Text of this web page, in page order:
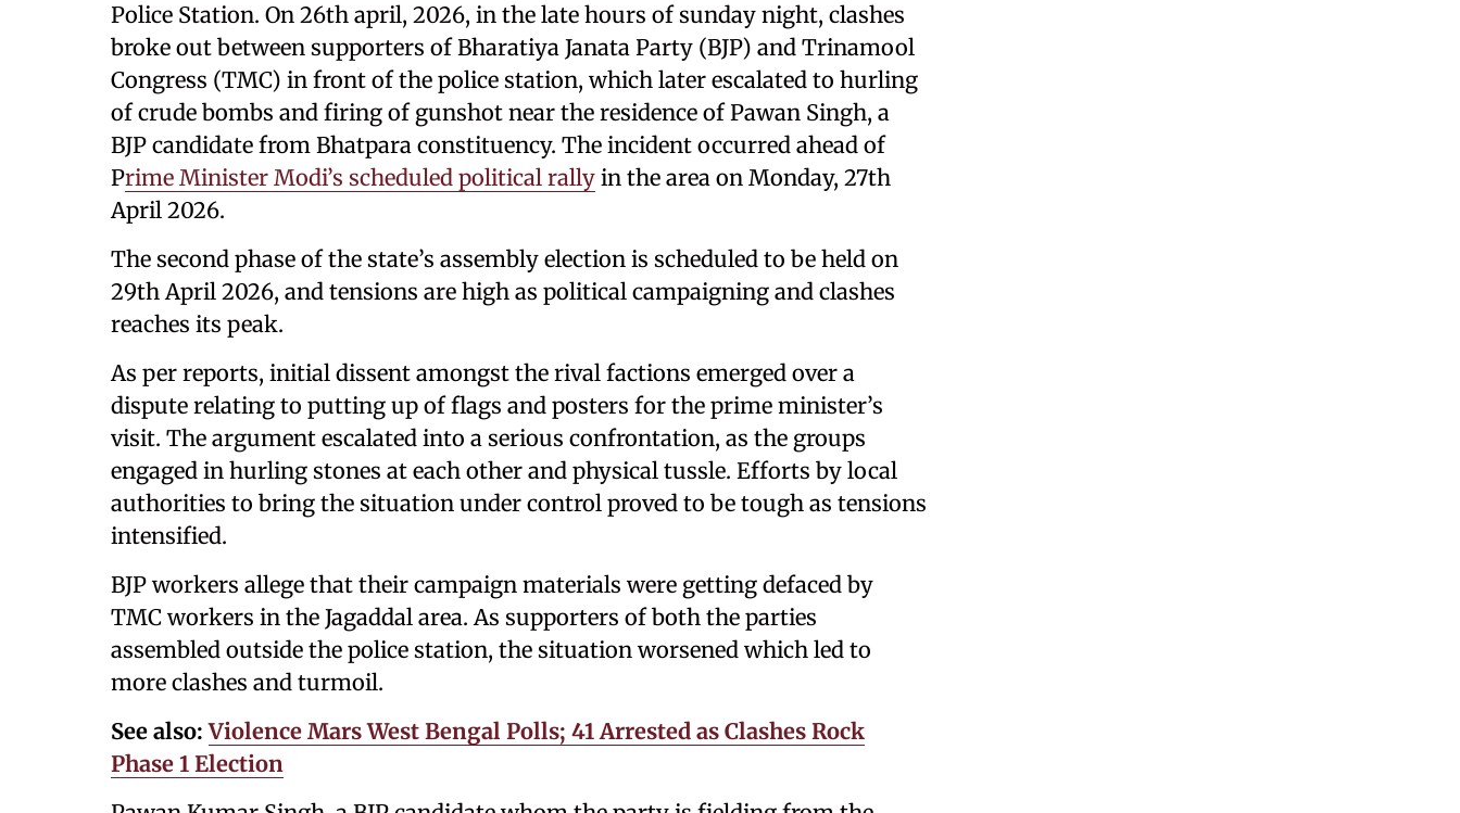
Police Station. On 26th april, 2026, in the late hours of sunday night, clashes
broke out between supporters of Bharatiya Janata Party (BJP) and Trinamool
Congress (TMC) in front of the police station, which later escalated to hurling
of crude bombs and firing of gunshot near the residence of Pawan Singh, a
BJP candidate from Bhatpara constituency. The incident occurred ahead of
Prime Minister Modi’s scheduled political rally in the area on Monday, 27th
April 2026.
The second phase of the state’s assembly election is scheduled to be held on
29th April 2026, and tensions are high as political campaigning and clashes
reaches its peak.
As per reports, initial dissent amongst the rival factions emerged over a
dispute relating to putting up of flags and posters for the prime minister’s
visit. The argument escalated into a serious confrontation, as the groups
engaged in hurling stones at each other and physical tussle. Efforts by local
authorities to bring the situation under control proved to be tough as tensions
intensified.
BJP workers allege that their campaign materials were getting defaced by
TMC workers in the Jagaddal area. As supporters of both the parties
assembled outside the police station, the situation worsened which led to
more clashes and turmoil.
See also:Violence Mars West Bengal Polls; 41 Arrested as Clashes Rock
Phase 1 Election